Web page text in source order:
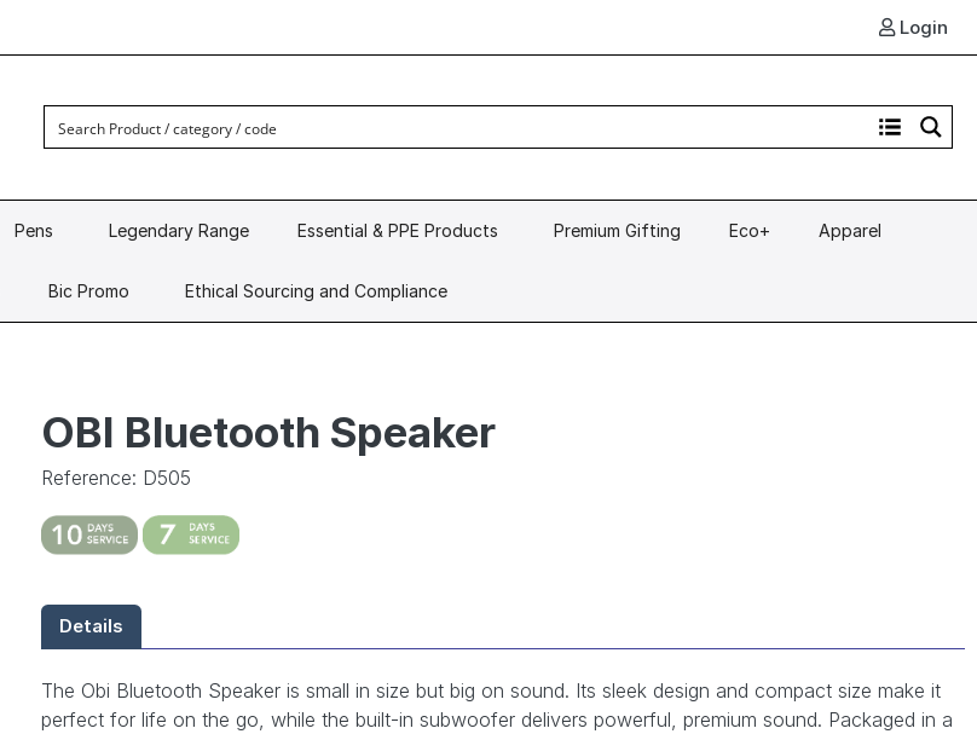
Login
Pens Legendary Range Essential & PPE Products Premium Gifting Eco+ Apparel
Bic Promo Ethical Sourcing and Compliance
OBI Bluetooth Speaker
Reference: D505
Details
The Obi Bluetooth Speaker is small in size but big on sound. Its sleek design and compact size make it
perfect for life on the go, while the built-in subwoofer delivers powerful, premium sound. Packaged in a